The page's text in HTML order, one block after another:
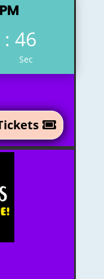
: 45
Sec